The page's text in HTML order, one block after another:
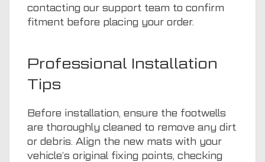
contacting our support team to confirm
fitment before placing your order.
Professional Installation
Tips
Before installation, ensure the footwells
are thoroughly cleaned to remove any dirt
or debris. Align the new mats with your
vehicle’s original fixing points, checking